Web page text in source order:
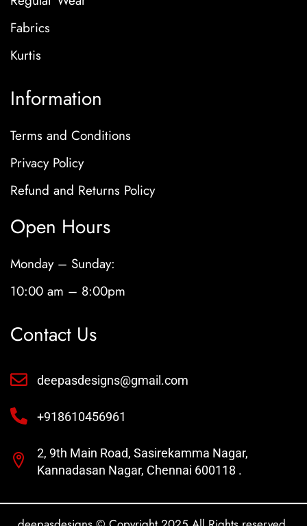
Fabrics
Kurtis
Information
Terms and Conditions
Privacy Policy
Refund and Returns Policy
Open Hours
Monday – Sunday:
10:00 am – 8:00pm
Contact Us
deepasdesigns@gmail.com
+918610456961
2, 9th Main Road, Sasirekamma Nagar,
Kannadasan Nagar, Chennai 600118 .